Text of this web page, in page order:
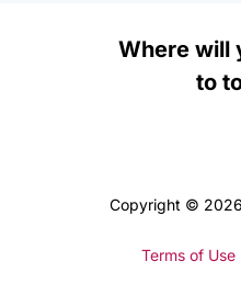
Where will
to
Copyright © 2026
Terms of Use|